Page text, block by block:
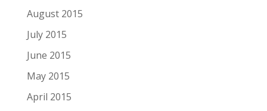
August 2015
July 2015
June 2015
May 2015
April 2015